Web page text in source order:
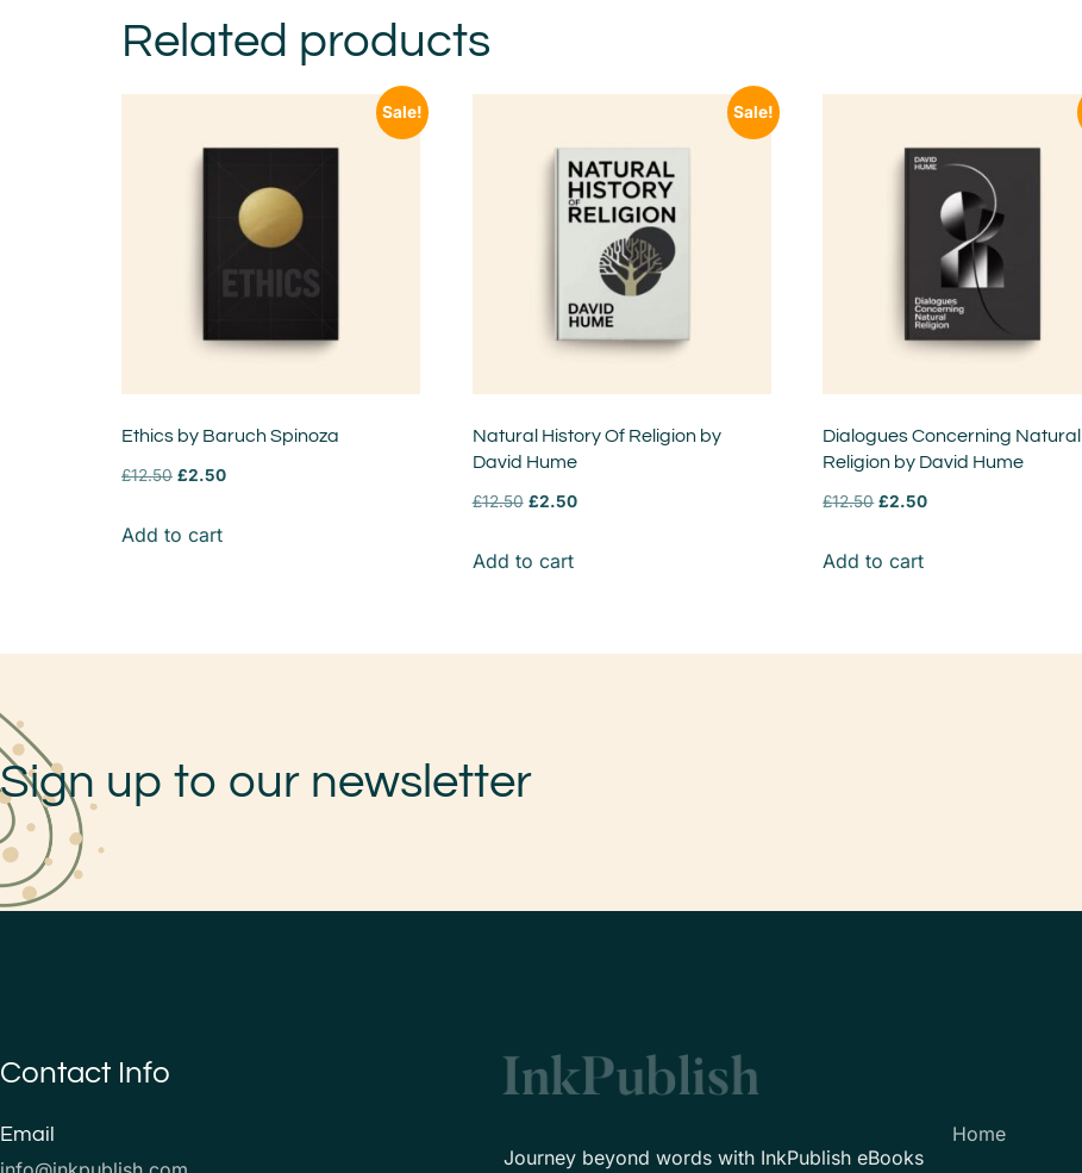
Related products
Sale!
Ethics by Baruch Spinoza
£12.50 £2.50
Add to cart
Sale!
Natural History Of Religion by
David Hume
£12.50 £2.50
Add to cart
Dialogues Concerning Natural
Religion by David Hume
£12.50 £2.50
Add to cart
Sign up to our newsletter
Contact Info
Email
Journey beyond words with InkPublish eBooks
Home